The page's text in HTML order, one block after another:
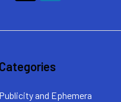
Categories
Publicity and Ephemera